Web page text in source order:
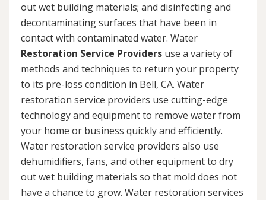
out wet building materials; and disinfecting and
decontaminating surfaces that have been in
contact with contaminated water. Water
Restoration Service Providers use a variety of
methods and techniques to return your property
to its pre-loss condition in Bell, CA. Water
restoration service providers use cutting-edge
technology and equipment to remove water from
your home or business quickly and efficiently.
Water restoration service providers also use
dehumidifiers, fans, and other equipment to dry
out wet building materials so that mold does not
have a chance to grow. Water restoration services